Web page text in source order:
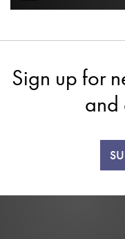
Sign up for
and